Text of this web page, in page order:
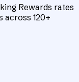
Rewards rates
120+